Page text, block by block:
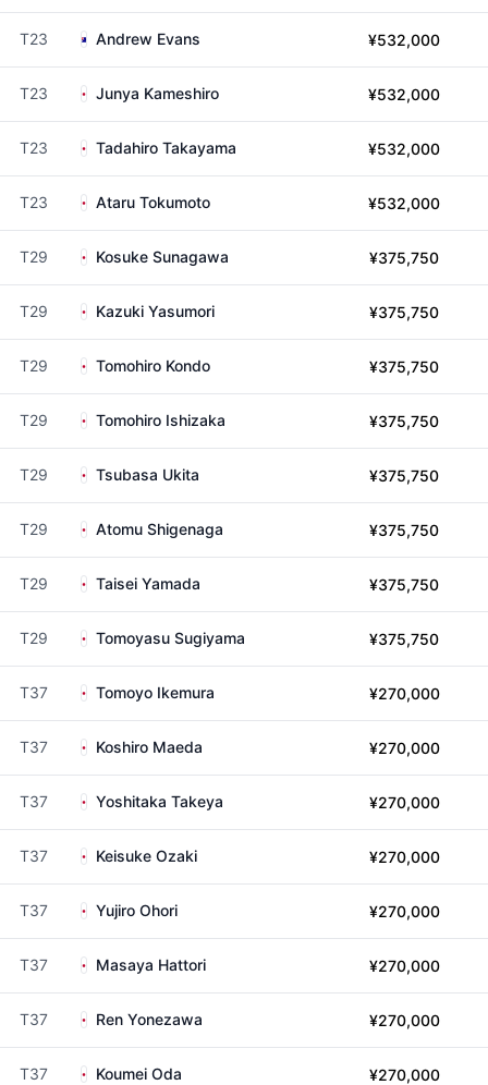
T23 Andrew Evans ¥532,000
T23 Junya Kameshiro ¥532,000
T23 Tadahiro Takayama ¥532,000
T23 Ataru Tokumoto ¥532,000
T29 Kosuke Sunagawa ¥375,750
T29 Kazuki Yasumori ¥375,750
T29 Tomohiro Kondo ¥375,750
T29 Tomohiro Ishizaka ¥375,750
T29 Tsubasa Ukita ¥375,750
T29 Atomu Shigenaga ¥375,750
T29 Taisei Yamada ¥375,750
T29 Tomoyasu Sugiyama ¥375,750
T37 Tomoyo Ikemura ¥270,000
T37 Koshiro Maeda ¥270,000
T37 Yoshitaka Takeya ¥270,000
T37 Keisuke Ozaki ¥270,000
T37 Yujiro Ohori ¥270,000
T37 Masaya Hattori ¥270,000
T37 Ren Yonezawa ¥270,000
T37 Koumei Oda ¥270,000